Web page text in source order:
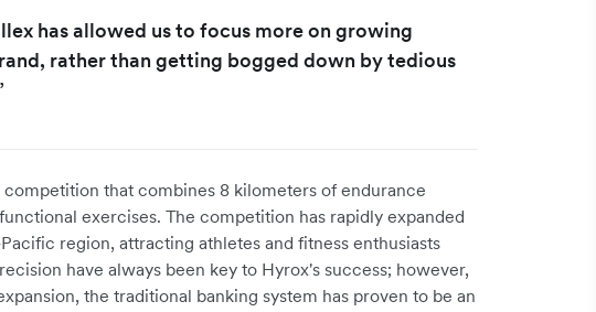
has allowed us to focus more on growing
rather than getting bogged down by tedious
competition that combines 8 kilometers of endurance
exercises. The competition has rapidly expanded
region, attracting athletes and fitness enthusiasts
have always been key to Hyrox's success; however,
the traditional banking system has proven to be an